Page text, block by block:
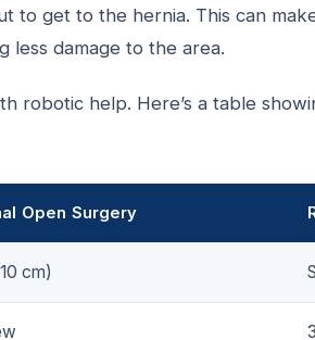
to get to the hernia. This can
less damage to the area.
robotic help. Here’s a table
Open Surgery
cm)